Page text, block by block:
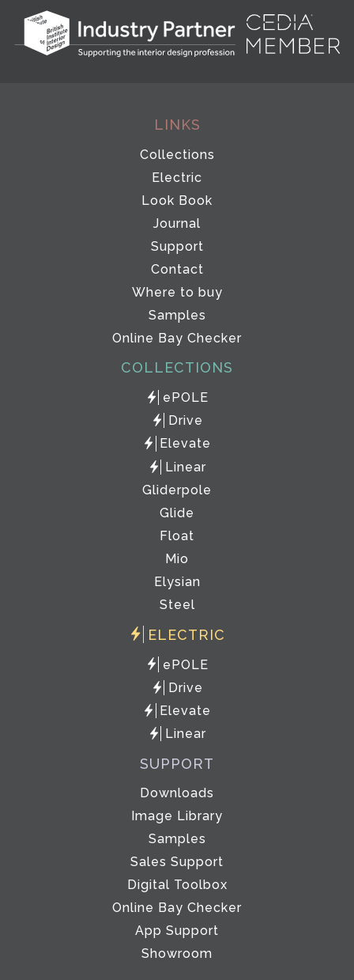
LINKS
Collections
Electric
Look Book
Journal
Support
Contact
Where to buy
Samples
Online Bay Checker
COLLECTIONS
ePOLE
Drive
Elevate
Linear
Gliderpole
Glide
Float
Mio
Elysian
Steel
ELECTRIC
ePOLE
Drive
Elevate
Linear
SUPPORT
Downloads
Image Library
Samples
Sales Support
Digital Toolbox
Online Bay Checker
App Support
Showroom